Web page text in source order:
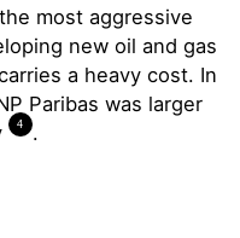
most aggressive
new oil and gas
a heavy cost. In
Paribas was larger
4 .